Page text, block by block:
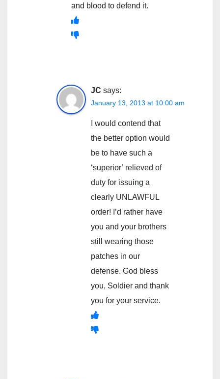
and blood to defend it.
JC says:
January 13, 2013 at 10:00 am
I would contend that
the better option would
be to have such a
‘superior’ relieved of
duty for issuing a
clearly UNLAWFUL
order! I’d rather have
you and your brothers
still wearing those
patches in our
defense. God bless
you, Soldier and thank
you for your service.